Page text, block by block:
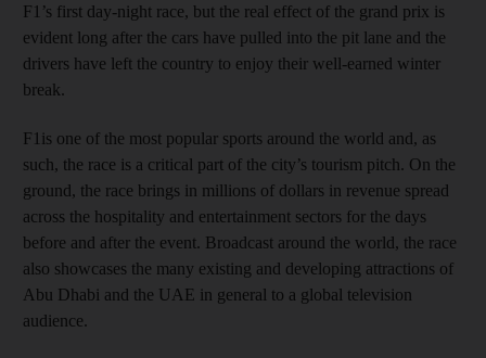
F1’s first day-night race, but the real effect of the grand prix is
evident long after the cars have pulled into the pit lane and the
drivers have left the country to enjoy their well-earned winter
break.
F1is one of the most popular sports around the world and, as
such, the race is a critical part of the city’s tourism pitch. On the
ground, the race brings in millions of dollars in revenue spread
across the hospitality and entertainment sectors for the days
before and after the event. Broadcast around the world, the race
also showcases the many existing and developing attractions of
Abu Dhabi and the UAE in general to a global television
audience.